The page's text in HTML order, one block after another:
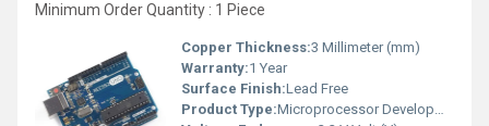
Minimum Order Quantity : 1 Piece
Copper Thickness:3 Millimeter (mm)
Warranty:1 Year
Surface Finish:Lead Free
Product Type:Microprocessor Development Board